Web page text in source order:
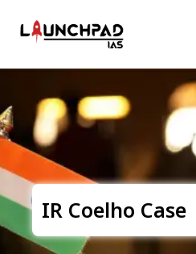
IR Coelho Case